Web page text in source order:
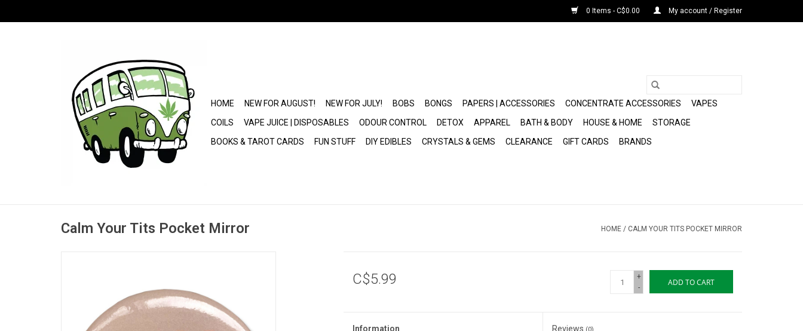
0 Items - C$0.00 My account / Register
HOME NEW FOR AUGUST! NEW FOR JULY! BOBS BONGS PAPERS | ACCESSORIES CONCENTRATE ACCESSORIES
VAPES
COILS
VAPE JUICE | DISPOSABLES ODOUR CONTROL DETOX APPAREL BATH & BODY HOUSE & HOME
STORAGE
BOOKS & TAROT CARDS
FUN STUFF DIY EDIBLES CRYSTALS & GEMS CLEARANCE GIFT CARDS BRANDS
Calm Your Tits Pocket Mirror HOME / CALM YOUR TITS POCKET MIRROR
C$5.99
+
-
ADD TO CART
Information Reviews